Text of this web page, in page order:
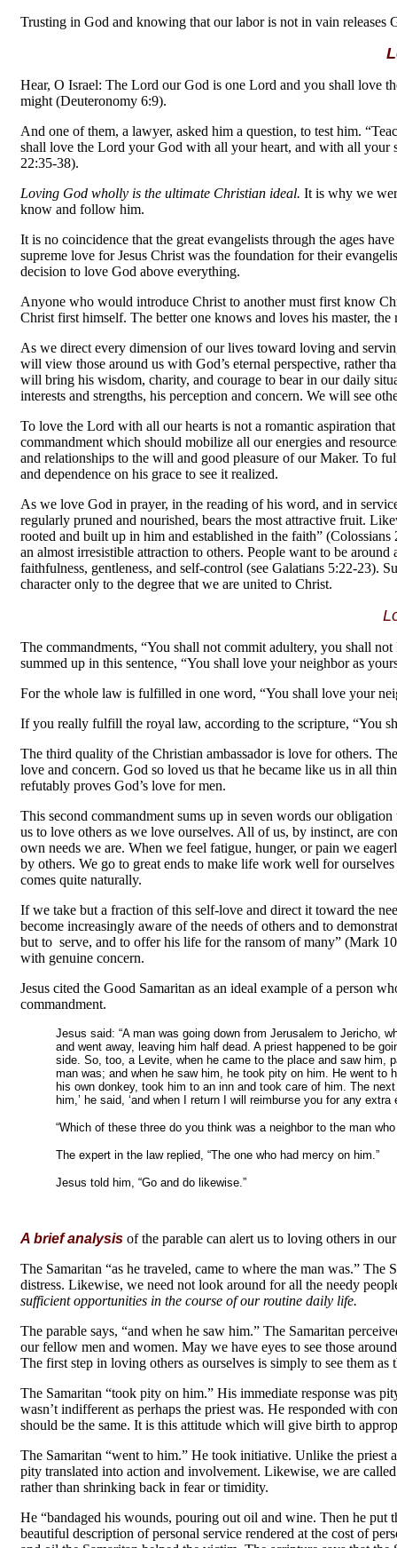
Trusting in God and knowing that our labor is not in vain releases
Hear, O Israel: The Lord our God is one Lord and you shall love
might (Deuteronomy 6:9).
And one of them, a lawyer, asked him a question, to test him.
shall love the Lord your God with all your heart, and with all your
22:35-38).
Loving God wholly is the ultimate Christian ideal. It is why we
know and follow him.
It is no coincidence that the great evangelists through the ages
supreme love for Jesus Christ was the foundation for their
decision to love God above everything.
Anyone who would introduce Christ to another must first know
Christ first himself. The better one knows and loves his master,
As we direct every dimension of our lives toward loving and
will view those around us with God’s eternal perspective, rather
will bring his wisdom, charity, and courage to bear in our daily
interests and strengths, his perception and concern. We will see
To love the Lord with all our hearts is not a romantic aspiration
commandment which should mobilize all our energies and
and relationships to the will and good pleasure of our Maker. To
and dependence on his grace to see it realized.
As we love God in prayer, in the reading of his word, and in
regularly pruned and nourished, bears the most attractive fruit.
rooted and built up in him and established in the faith”
an almost irresistible attraction to others. People want to be
faithfulness, gentleness, and self-control (see Galatians 5:22-23).
character only to the degree that we are united to Christ.
The commandments, “You shall not commit adultery, you shall
summed up in this sentence, “You shall love your neighbor as
For the whole law is fulfilled in one word, “You shall love your
If you really fulfill the royal law, according to the scripture, “You
The third quality of the Christian ambassador is love for others.
love and concern. God so loved us that he became like us in all
refutably proves God’s love for men.
This second commandment sums up in seven words our
us to love others as we love ourselves. All of us, by instinct, are
own needs we are. When we feel fatigue, hunger, or pain we
by others. We go to great ends to make life work well for
comes quite naturally.
If we take but a fraction of this self-love and direct it toward the
become increasingly aware of the needs of others and to
but to serve, and to offer his life for the ransom of many” (Mark
with genuine concern.
Jesus cited the Good Samaritan as an ideal example of a person
commandment.
Jesus said: “A man was going down from Jerusalem to Jericho,
and went away, leaving him half dead. A priest happened to be
side. So, too, a Levite, when he came to the place and saw him,
man was; and when he saw him, he took pity on him. He went to
his own donkey, took him to an inn and took care of him. The
him,’ he said, ‘and when I return I will reimburse you for any extra
“Which of these three do you think was a neighbor to the man
The expert in the law replied, “The one who had mercy on him.”
Jesus told him, “Go and do likewise.”
A brief analysis of the parable can alert us to loving others in
The Samaritan “as he traveled, came to where the man was.”
distress. Likewise, we need not look around for all the needy
sufficient opportunities in the course of our routine daily life.
The parable says, “and when he saw him.” The Samaritan
our fellow men and women. May we have eyes to see those
The first step in loving others as ourselves is simply to see them as
The Samaritan “took pity on him.” His immediate response was
wasn’t indifferent as perhaps the priest was. He responded with
should be the same. It is this attitude which will give birth to
The Samaritan “went to him.” He took initiative. Unlike the priest
pity translated into action and involvement. Likewise, we are
rather than shrinking back in fear or timidity.
He “bandaged his wounds, pouring out oil and wine. Then he
beautiful description of personal service rendered at the cost of